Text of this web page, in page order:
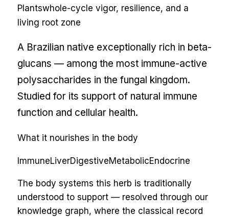
Plantswhole-cycle vigor, resilience, and a
living root zone
A Brazilian native exceptionally rich in beta-
glucans — among the most immune-active
polysaccharides in the fungal kingdom.
Studied for its support of natural immune
function and cellular health.
What it nourishes in the body
ImmuneLiverDigestiveMetabolicEndocrine
The body systems this herb is traditionally
understood to support — resolved through our
knowledge graph, where the classical record